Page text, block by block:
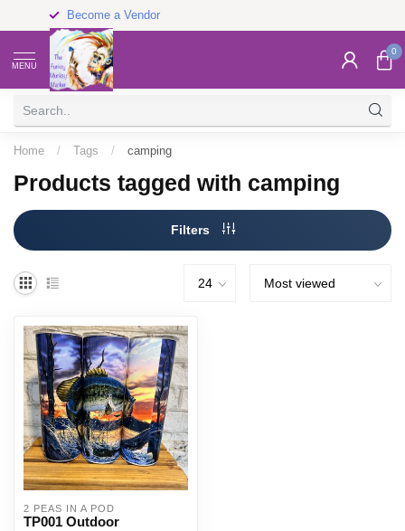
Become a Vendor
MENU
0
Home / Tags / camping
Products tagged with camping
Filters
2 PEAS IN A POD
TP001 Outdoor